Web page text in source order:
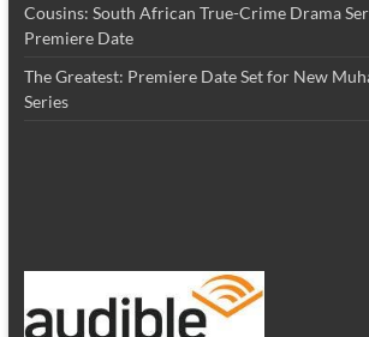
Cousins: South African True-Crime Drama
Premiere Date
The Greatest: Premiere Date Set for New
Series